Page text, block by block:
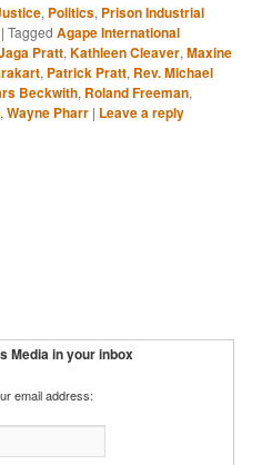
, Politics, Prison Industrial
|Tagged Agape International
Pratt,Kathleen Cleaver,Maxine
, Patrick Pratt, Rev. Michael
Beckwith, Roland Freeman,
,Wayne Pharr | Leave a reply
Media in your inbox
email address: